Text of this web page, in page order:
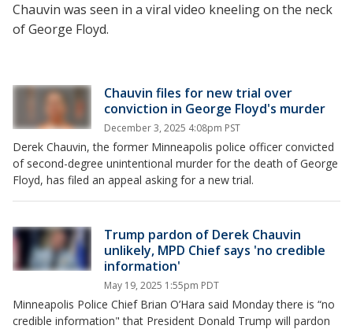
Chauvin was seen in a viral video kneeling on the neck
of George Floyd.
Chauvin files for new trial over
conviction in George Floyd's murder
December 3, 2025 4:08pm PST
Derek Chauvin, the former Minneapolis police officer convicted
of second-degree unintentional murder for the death of George
Floyd, has filed an appeal asking for a new trial.
Trump pardon of Derek Chauvin
unlikely, MPD Chief says 'no credible
information'
May 19, 2025 1:55pm PDT
Minneapolis Police Chief Brian O’Hara said Monday there is “no
credible information" that President Donald Trump will pardon